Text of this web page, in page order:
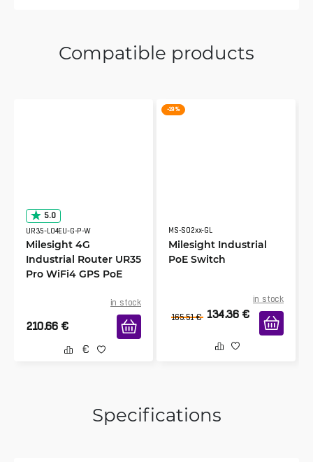
Compatible products
5.0
UR35-L04EU-G-P-W
Milesight 4G
Industrial Router UR35
Pro WiFi4 GPS PoE
in stock
210.66 €
-19 %
MS-S02xx-GL
Milesight Industrial
PoE Switch
in stock
165.51 € 134.36 €
Specifications